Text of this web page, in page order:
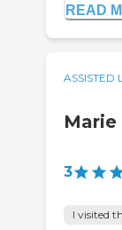
READ
ASSISTED
Marie
3
I visited